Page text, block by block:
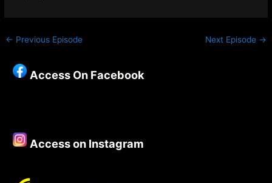
← Previous Episode Next Episode →
Access On Facebook
Access on Instagram